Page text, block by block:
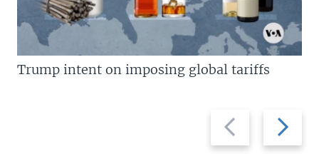
Previous
slide
Next
slide
Trump intent on imposing global tariffs